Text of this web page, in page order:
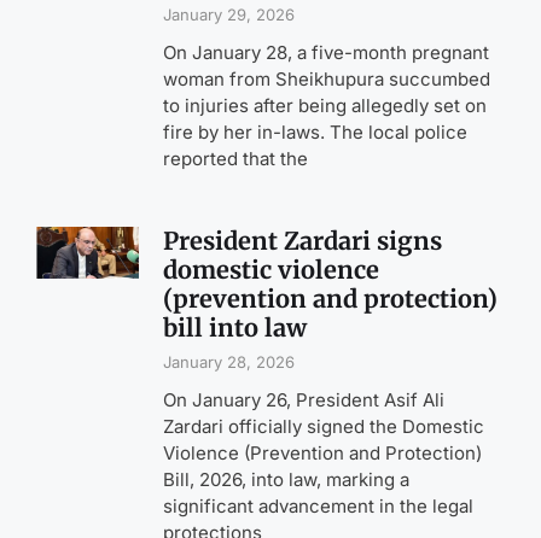
January 29, 2026
On January 28, a five-month pregnant
woman from Sheikhupura succumbed
to injuries after being allegedly set on
fire by her in-laws. The local police
reported that the
President Zardari signs
domestic violence
(prevention and protection)
bill into law
January 28, 2026
On January 26, President Asif Ali
Zardari officially signed the Domestic
Violence (Prevention and Protection)
Bill, 2026, into law, marking a
significant advancement in the legal
protections